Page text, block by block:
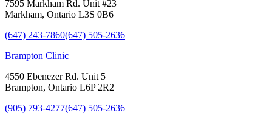
7595 Markham Rd. Unit #23
Markham, Ontario L3S 0B6
(647) 243-7860(647) 505-2636
Brampton Clinic
4550 Ebenezer Rd. Unit 5
Brampton, Ontario L6P 2R2
(905) 793-4277(647) 505-2636